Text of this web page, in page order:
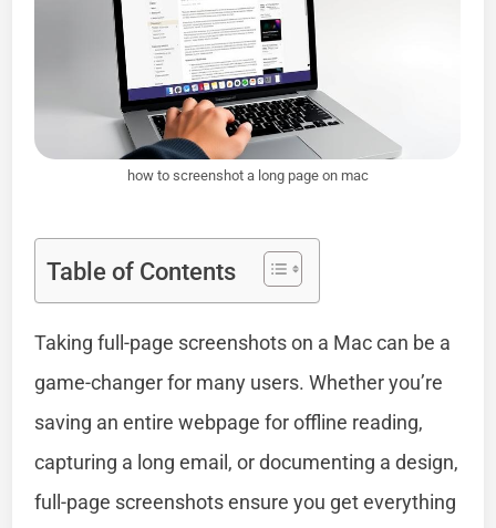
how to screenshot a long page on mac
Table of Contents
Taking full-page screenshots on a Mac can be a
game-changer for many users. Whether you’re
saving an entire webpage for offline reading,
capturing a long email, or documenting a design,
full-page screenshots ensure you get everything